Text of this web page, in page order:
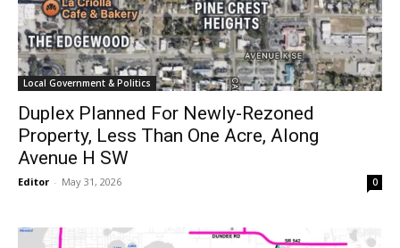
Local Government & Politics
Duplex Planned For Newly-Rezoned
Property, Less Than One Acre, Along
Avenue H SW
Editor - May 31, 2026 0